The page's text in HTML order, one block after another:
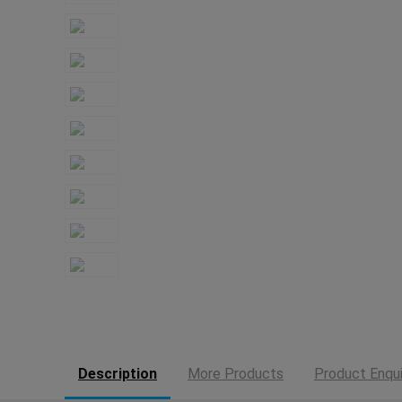
Description More Products Product